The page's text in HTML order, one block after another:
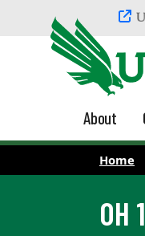
Skip to main content
About
Home
OH